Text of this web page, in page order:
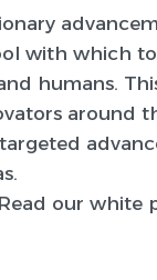
with which
humans.
around
our white